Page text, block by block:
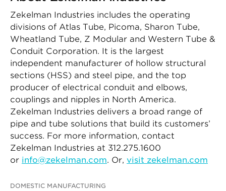
Zekelman Industries includes the operating
divisions of Atlas Tube, Picoma, Sharon Tube,
Wheatland Tube, Z Modular and Western Tube &
Conduit Corporation. It is the largest
independent manufacturer of hollow structural
sections (HSS) and steel pipe, and the top
producer of electrical conduit and elbows,
couplings and nipples in North America.
Zekelman Industries delivers a broad range of
pipe and tube solutions that build its customers’
success. For more information, contact
Zekelman Industries at 312.275.1600
or info@zekelman.com. Or, visit zekelman.com
DOMESTIC MANUFACTURING